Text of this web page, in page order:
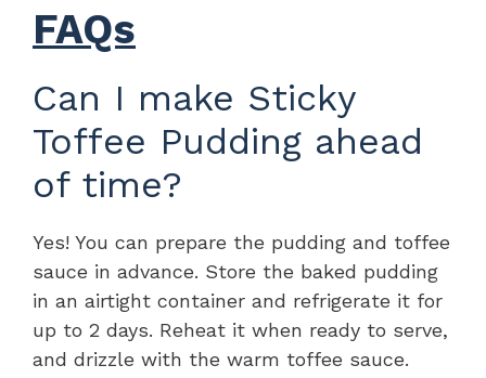
FAQs
Can I make Sticky
Toffee Pudding ahead
of time?
Yes! You can prepare the pudding and toffee
sauce in advance. Store the baked pudding
in an airtight container and refrigerate it for
up to 2 days. Reheat it when ready to serve,
and drizzle with the warm toffee sauce.